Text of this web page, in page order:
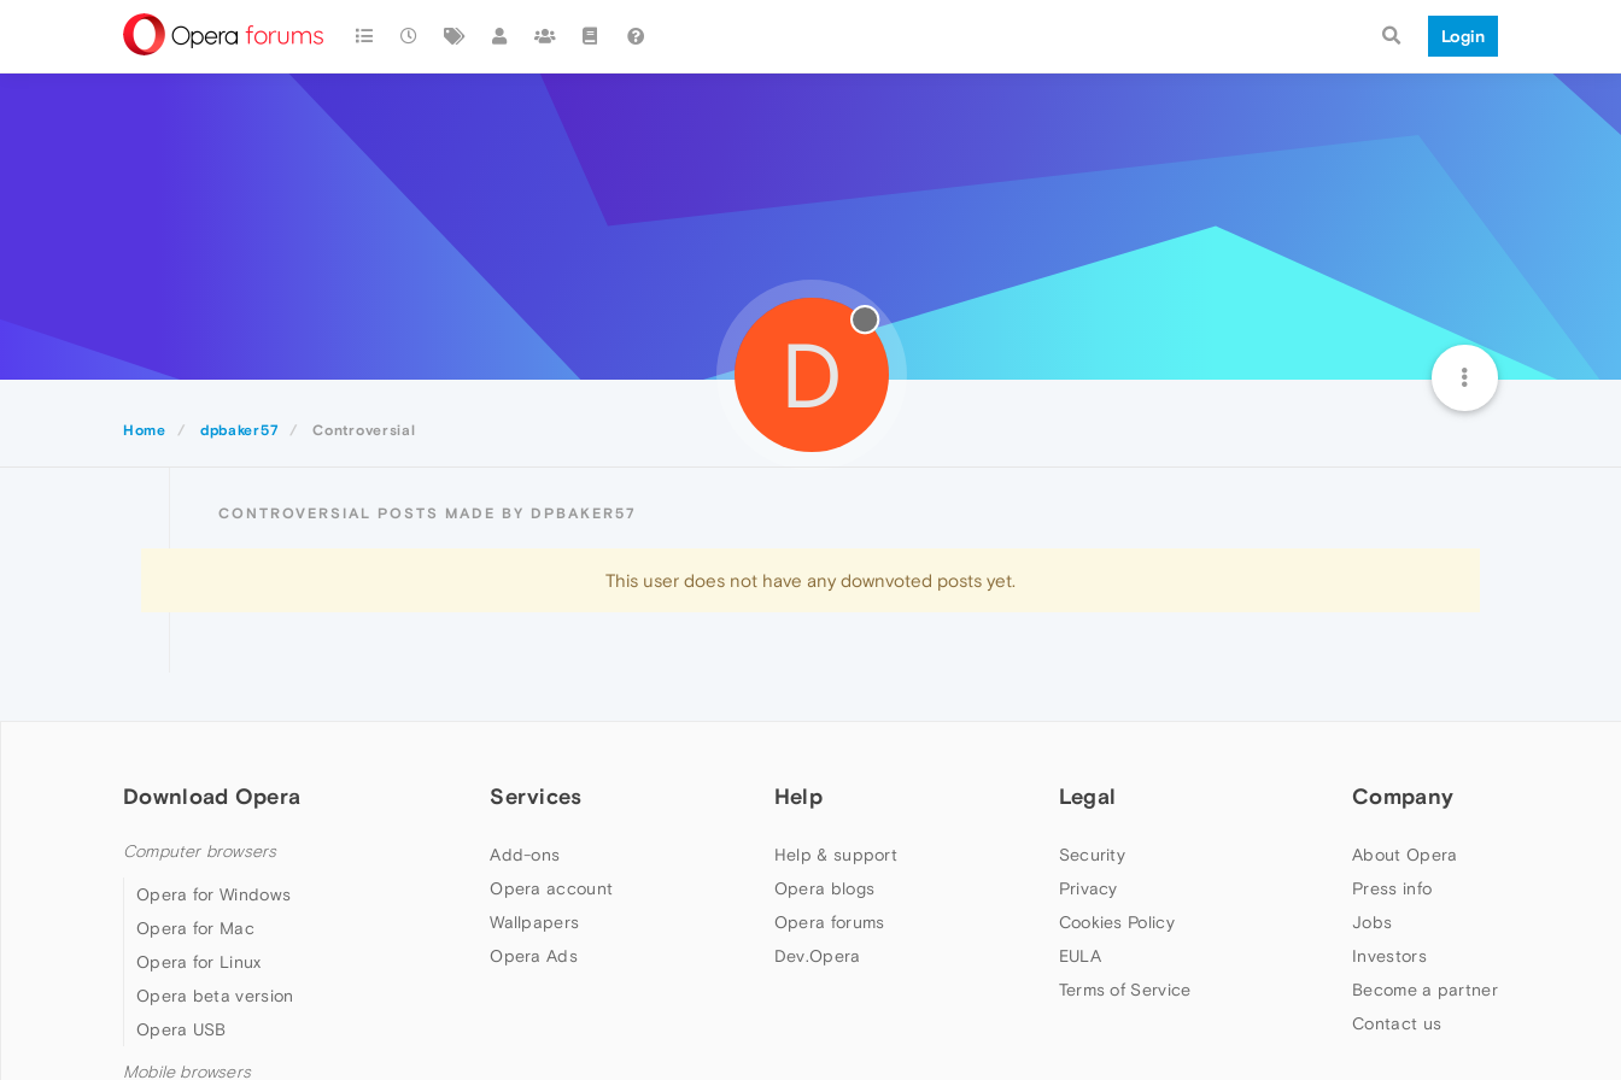
Login
Home dpbaker57 Controversial
D
CONTROVERSIAL POSTS MADE BY DPBAKER57
This user does not have any downvoted posts yet.
Download Opera
Computer browsers
Opera for Windows
Opera for Mac
Opera for Linux
Opera beta version
Opera USB
Mobile browsers
Services
Add-ons
Opera account
Wallpapers
Opera Ads
Help
Help & support
Opera blogs
Opera forums
Dev.Opera
Legal
Security
Privacy
Cookies Policy
EULA
Terms of Service
Company
About Opera
Press info
Jobs
Investors
Become a partner
Contact us